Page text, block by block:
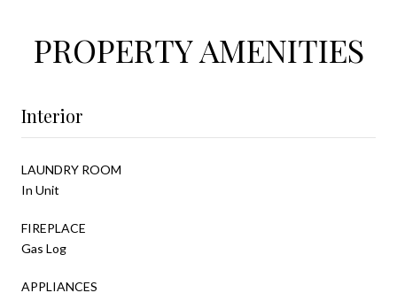
PROPERTY AMENITIES
Interior
LAUNDRY ROOM
In Unit
FIREPLACE
Gas Log
APPLIANCES